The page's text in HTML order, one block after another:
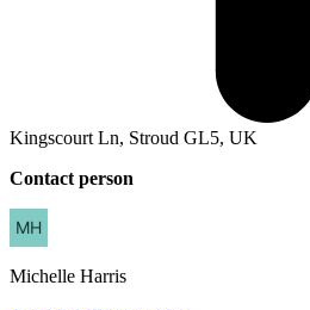
Kingscourt Ln, Stroud GL5, UK
Contact person
Michelle Harris